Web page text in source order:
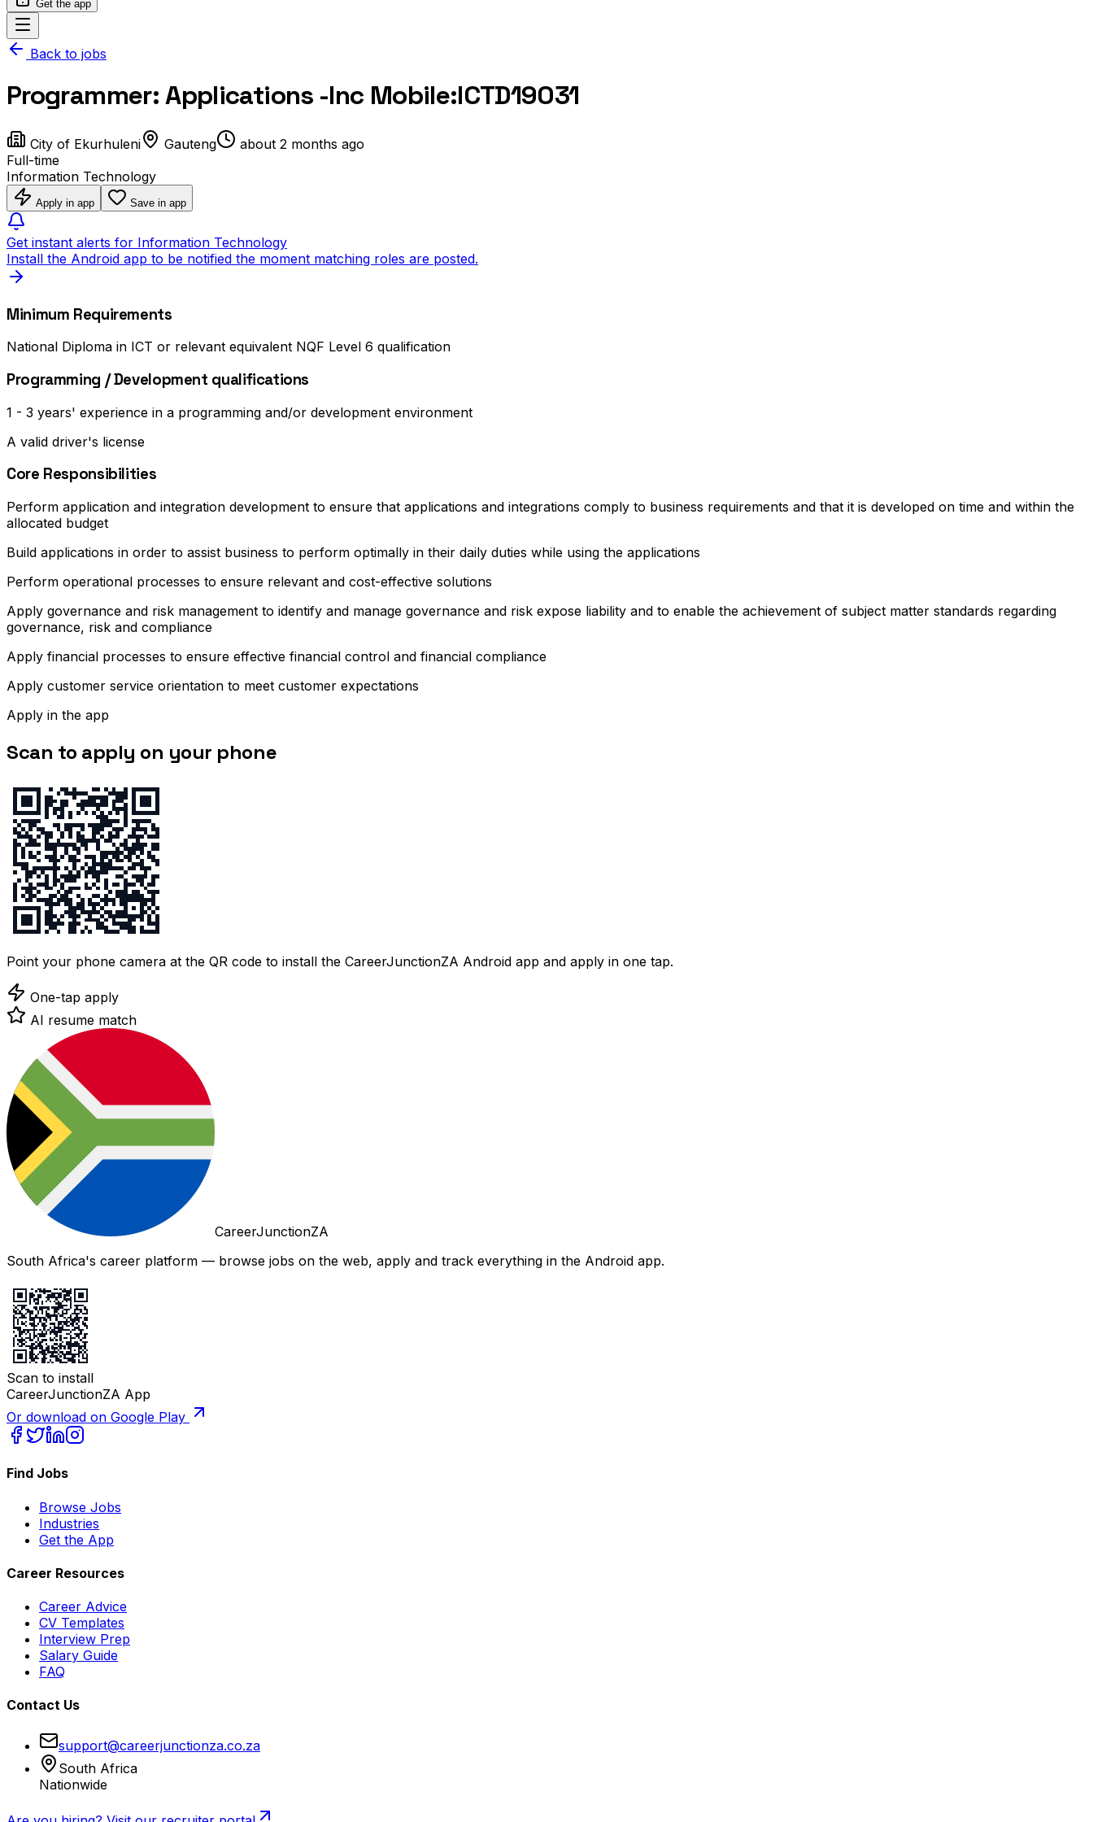
Get the app
Back to jobs
Programmer: Applications -Inc Mobile:ICTD19031
City of Ekurhuleni Gauteng
about 2 months ago
Full-time
Information Technology
Apply in app Save in app
Get instant alerts for Information Technology
Install the Android app to be notified the moment matching roles are posted.
Minimum Requirements
National Diploma in ICT or relevant equivalent NQF Level 6 qualification
Programming / Development qualifications
1 - 3 years' experience in a programming and/or development environment
A valid driver's license
Core Responsibilities
Perform application and integration development to ensure that applications and integrations comply to business requirements and that it is developed on time and within the
allocated budget
Build applications in order to assist business to perform optimally in their daily duties while using the applications
Perform operational processes to ensure relevant and cost-effective solutions
Apply governance and risk management to identify and manage governance and risk expose liability and to enable the achievement of subject matter standards regarding
governance, risk and compliance
Apply financial processes to ensure effective financial control and financial compliance
Apply customer service orientation to meet customer expectations
Apply in the app
Scan to apply on your phone
Point your phone camera at the QR code to install the CareerJunctionZA Android app and apply in one tap.
One-tap apply
AI resume match
CareerJunctionZA
South Africa's career platform — browse jobs on the web, apply and track everything in the Android app.
Scan to install
CareerJunctionZA App
Or download on Google Play
Find Jobs
Browse Jobs
Industries
Get the App
Career Resources
Career Advice
CV Templates
Interview Prep
Salary Guide
FAQ
Contact Us
support@careerjunctionza.co.za
South Africa
Nationwide